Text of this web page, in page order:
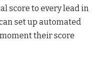
score to every lead in
set up automated
their score